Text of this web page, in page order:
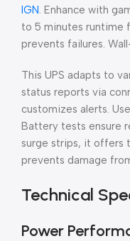
IGN. Enhance with
to 5 minutes runtime
prevents failures.
This UPS adapts to
status reports via
customizes alerts.
Battery tests ensure
surge strips, it offers
prevents damage
Technical
Power